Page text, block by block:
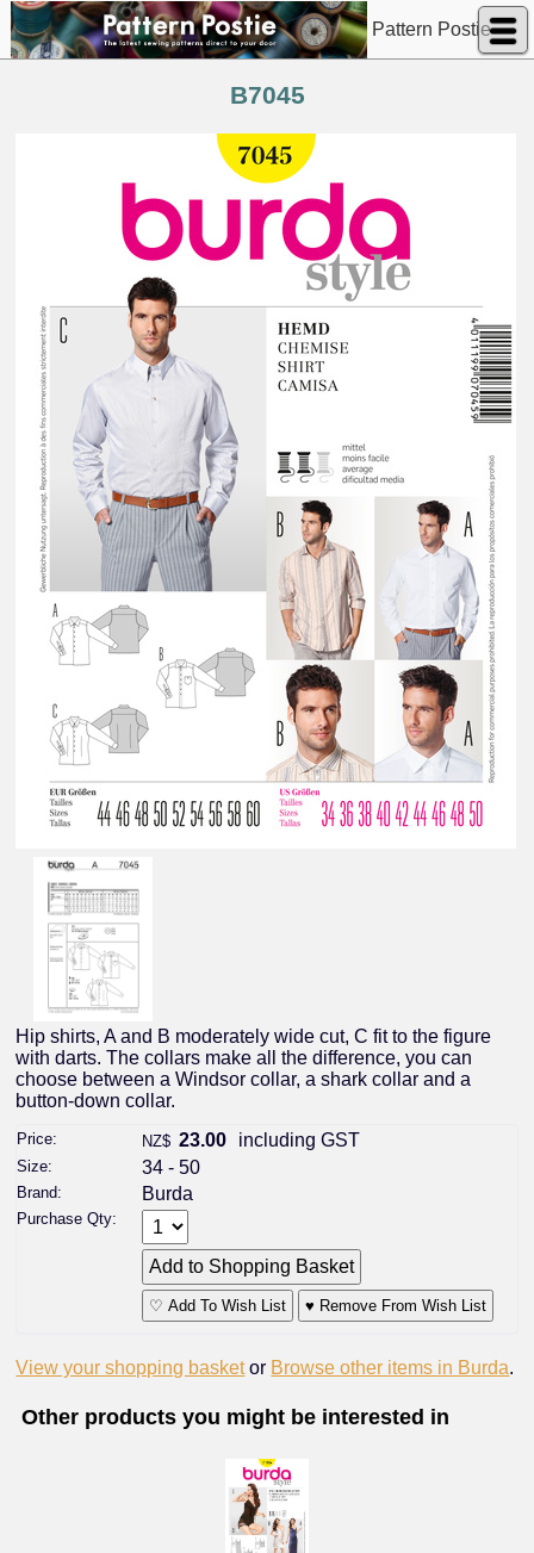
Pattern Postie
B7045
Hip shirts, A and B moderately wide cut, C fit to the figure
with darts. The collars make all the difference, you can
choose between a Windsor collar, a shark collar and a
button-down collar.
Price: NZ$ 23.00 including GST
Size: 34 - 50
Brand: Burda
Purchase Qty:
♡ Add To Wish List ♥ Remove From Wish List
View your shopping basket or Browse other items in Burda.
Other products you might be interested in